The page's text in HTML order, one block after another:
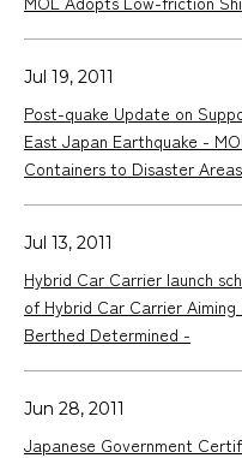
Jul 19, 2011
Post-quake Update on
East Japan Earthquake -
Containers to Disaster
Jul 13, 2011
Hybrid Car Carrier launch
of Hybrid Car Carrier Aiming
Berthed Determined -
Jun 28, 2011
Japanese Government